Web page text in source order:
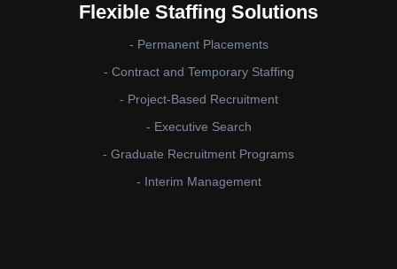
Flexible Staffing Solutions
- Permanent Placements
- Contract and Temporary Staffing
- Project-Based Recruitment
- Executive Search
- Graduate Recruitment Programs
- Interim Management